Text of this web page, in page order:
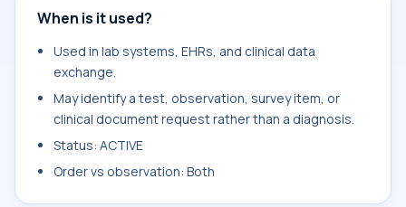
When is it used?
Used in lab systems, EHRs, and clinical data
exchange.
May identify a test, observation, survey item, or
clinical document request rather than a diagnosis.
Status: ACTIVE
Order vs observation: Both